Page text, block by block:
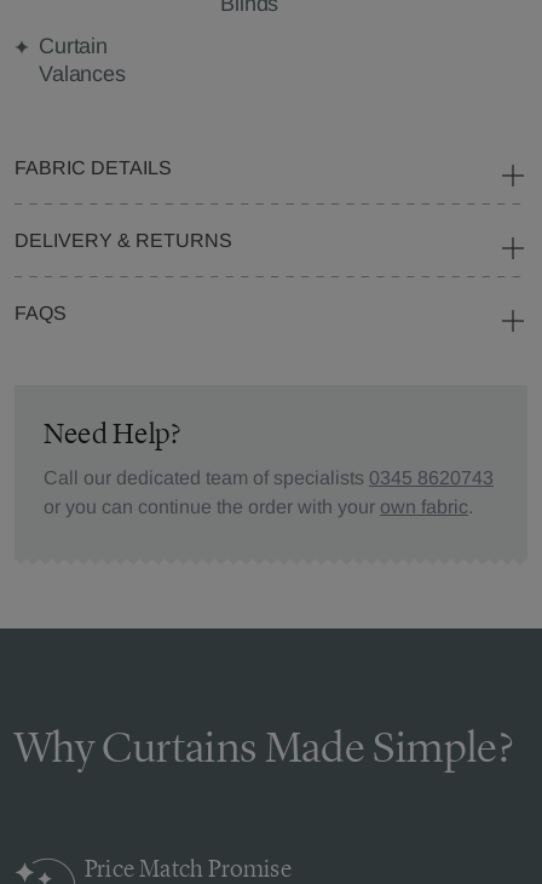
Curtain
Valances
FABRIC DETAILS
DELIVERY & RETURNS
FAQS
Need Help?
Call our dedicated team of specialists 0345 8620743
or you can continue the order with your own fabric.
Why Curtains Made Simple?
Price MatchPromise